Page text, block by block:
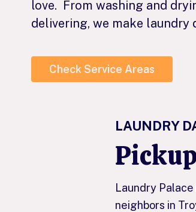
love. From washing and
delivering, we make laundry
Check Service Areas
LAUNDRY
Laundry
neighbors in